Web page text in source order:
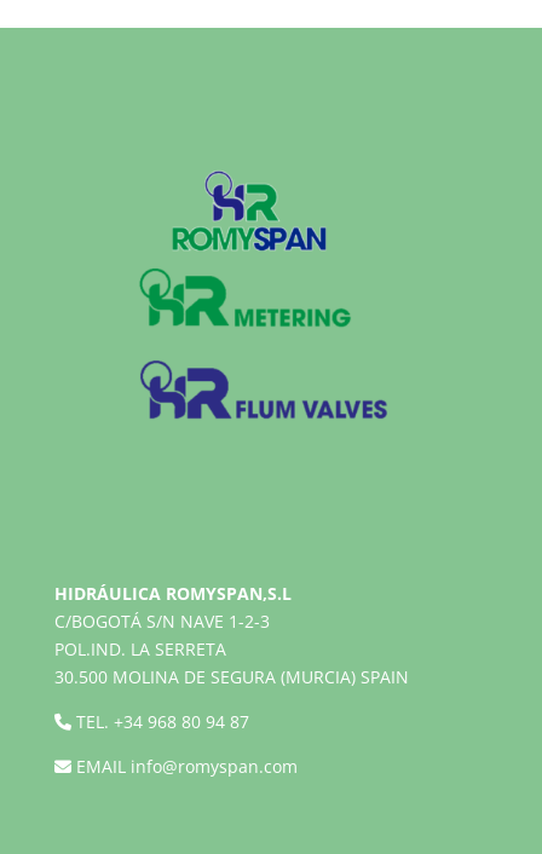
HIDRÁULICA ROMYSPAN,S.L
C/BOGOTÁ S/N NAVE 1-2-3
POL.IND. LA SERRETA
30.500 MOLINA DE SEGURA (MURCIA) SPAIN
TEL. +34 968 80 94 87
EMAIL info@romyspan.com